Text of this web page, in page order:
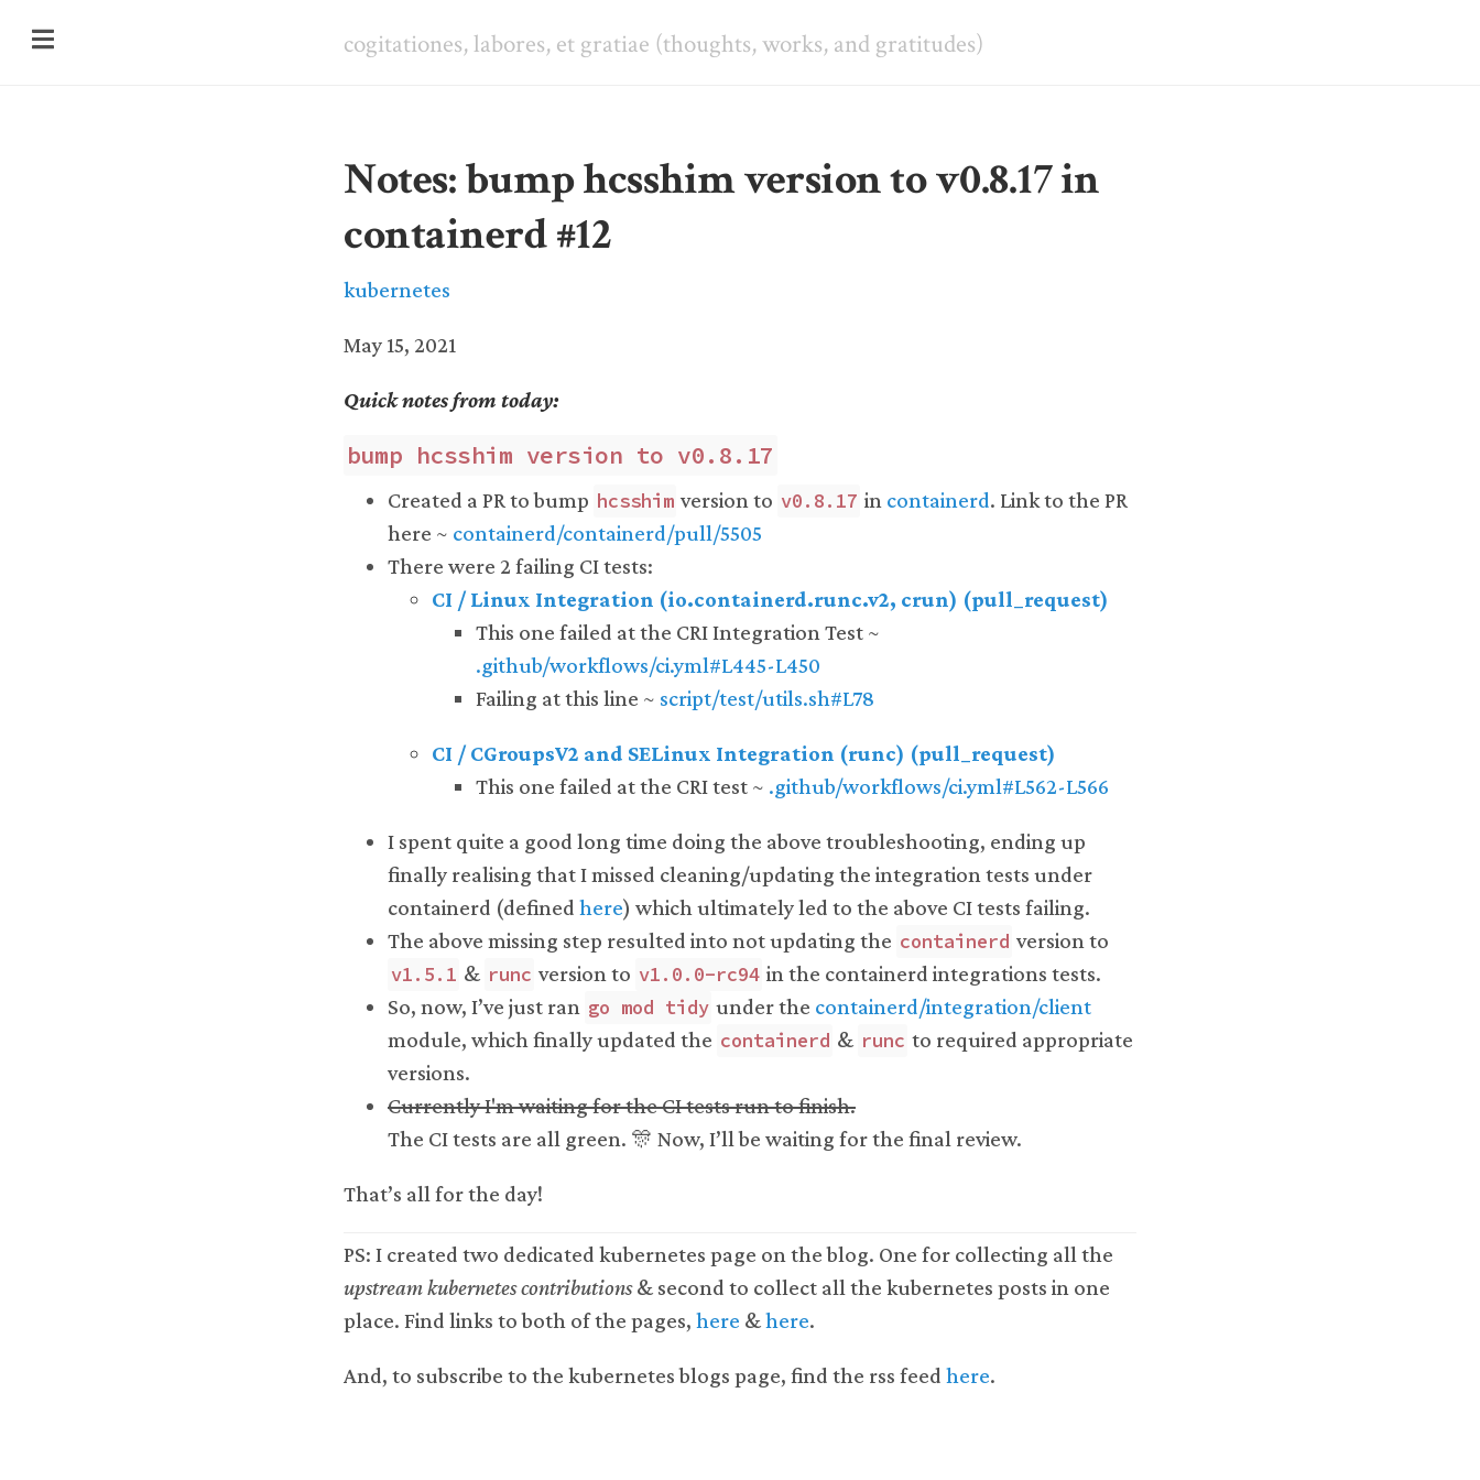
cogitationes, labores, et gratiae (thoughts, works, and gratitudes)
Notes: bump hcsshim version to v0.8.17 in
containerd #12
kubernetes
May 15, 2021
Quick notes from today:
bump hcsshim version to v0.8.17
Created a PR to bump hcsshim version to v0.8.17 in containerd. Link to the PR
here ~ containerd/containerd/pull/5505
There were 2 failing CI tests:
CI / Linux Integration (io.containerd.runc.v2, crun) (pull_request)
This one failed at the CRI Integration Test ~
.github/workflows/ci.yml#L445-L450
Failing at this line ~ script/test/utils.sh#L78
CI / CGroupsV2 and SELinux Integration (runc) (pull_request)
This one failed at the CRI test ~ .github/workflows/ci.yml#L562-L566
I spent quite a good long time doing the above troubleshooting, ending up
finally realising that I missed cleaning/updating the integration tests under
containerd (defined here) which ultimately led to the above CI tests failing.
The above missing step resulted into not updating the containerd version to
v1.5.1 & runc version to v1.0.0-rc94 in the containerd integrations tests.
So, now, I’ve just ran go mod tidy under the containerd/integration/client
module, which finally updated the containerd & runc to required appropriate
versions.
Currently I'm waiting for the CI tests run to finish.
The CI tests are all green. 🎊 Now, I’ll be waiting for the final review.
That’s all for the day!
PS: I created two dedicated kubernetes page on the blog. One for collecting all the
upstream kubernetes contributions& second to collect all the kubernetes posts in one
place. Find links to both of the pages, here &here.
And, to subscribe to the kubernetes blogs page, find the rss feed here.